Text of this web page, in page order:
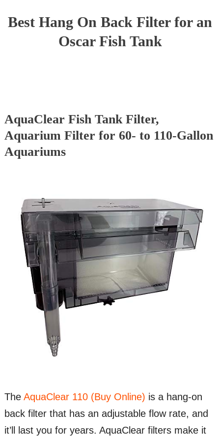
Best Hang On Back Filter for an
Oscar Fish Tank
AquaClear Fish Tank Filter,
Aquarium Filter for 60- to 110-Gallon
Aquariums
TheAquaClear 110 (Buy Online) is a hang-on
back filter that has an adjustable flow rate, and
it’ll last you for years. AquaClear filters make it